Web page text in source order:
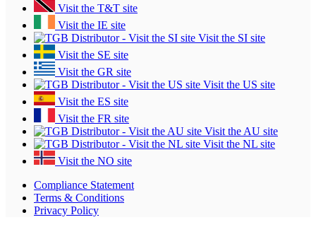
Visit the T&T site
Visit the IE site
Visit the SI site
Visit the SE site
Visit the GR site
Visit the US site
Visit the ES site
Visit the FR site
Visit the AU site
Visit the NL site
Visit the NO site
Compliance Statement
Terms & Conditions
Privacy Policy